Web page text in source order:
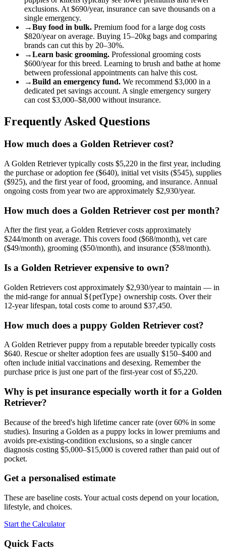
exclusions. At $690/year, insurance can save thousands on a
single emergency.
→Buy food in bulk. Premium food for a large dog costs
$820/year on average. Buying 15–20kg bags and comparing
brands can cut this by 20–30%.
→Learn basic grooming. Professional grooming costs
$600/year for this breed. Learning to brush and bathe at home
between professional appointments can halve this cost.
→Build an emergency fund. We recommend $3,000 in a
dedicated pet savings account. A single emergency surgery
can cost $3,000–$8,000 without insurance.
Frequently Asked Questions
How much does a Golden Retriever cost?
A Golden Retriever typically costs $5,220 in the first year, including
the purchase or adoption fee ($640), initial vet visits ($545), supplies
($925), and the first year of food, grooming, and insurance. Annual
ongoing costs from year two are approximately $2,930/year.
How much does a Golden Retriever cost per month?
After the first year, a Golden Retriever costs approximately
$244/month on average. This covers food ($68/month), vet care
($49/month), grooming ($50/month), and insurance ($58/month).
Is a Golden Retriever expensive to own?
Golden Retrievers cost approximately $2,930/year to maintain — in
the mid-range for annual ${petType} ownership costs. Over their
12-year lifespan, total costs come to around $37,450.
How much does a puppy Golden Retriever cost?
A Golden Retriever puppy from a reputable breeder typically costs
$640. Rescue or shelter adoption fees are usually $150–$400 and
often include initial vaccinations and desexing. Remember the
purchase price is just one part of the first-year cost of $5,220.
Why is pet insurance especially worth it for a Golden
Retriever?
Because of the breed's high lifetime cancer rate (over 60% in some
studies). Insuring a Golden as a puppy locks in lower premiums and
avoids pre-existing-condition exclusions, so a single cancer
diagnosis costing $5,000–$15,000 is covered rather than paid out of
pocket.
Get a personalised estimate
These are baseline costs. Your actual costs depend on your location,
lifestyle, and choices.
Start the Calculator
Quick Facts